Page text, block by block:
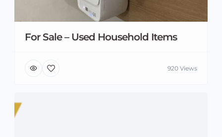
For Sale – Used Household Items
920 Views